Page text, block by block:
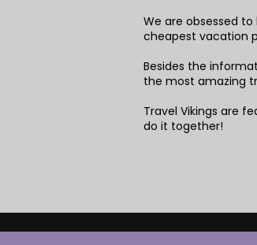
We are obsessed
cheapest vacation
Besides the
the most amazing
Travel Vikings are
do it together!